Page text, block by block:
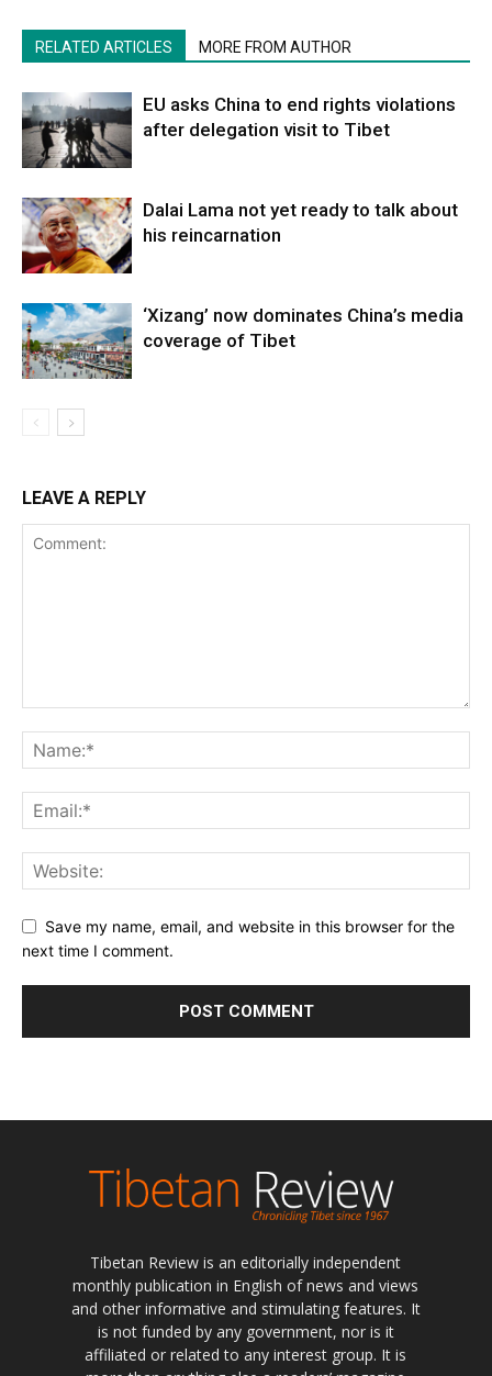
RELATED ARTICLES MORE FROM AUTHOR
EU asks China to end rights violations
after delegation visit to Tibet
Dalai Lama not yet ready to talk about
his reincarnation
‘Xizang’ now dominates China’s media
coverage of Tibet
LEAVE A REPLY
Save my name, email, and website in this browser for the
next time I comment.
Tibetan Review is an editorially independent
monthly publication in English of news and views
and other informative and stimulating features. It
is not funded by any government, nor is it
affiliated or related to any interest group. It is